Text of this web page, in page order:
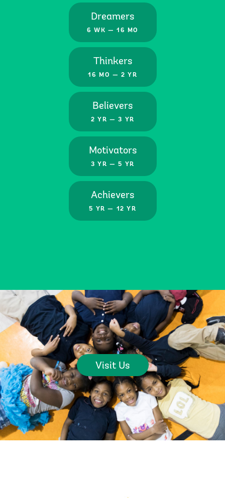
Dreamers
6 WK — 16 MO
Thinkers
16 MO — 2 YR
Believers
2 YR — 3 YR
Motivators
3 YR — 5 YR
Achievers
5 YR — 12 YR
Visit Us